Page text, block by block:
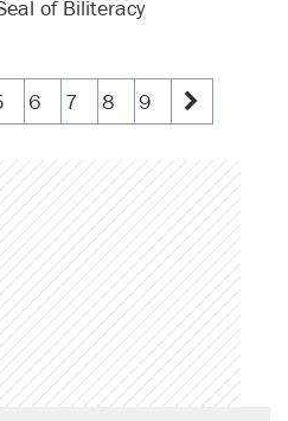
of Biliteracy
6 7 8 9